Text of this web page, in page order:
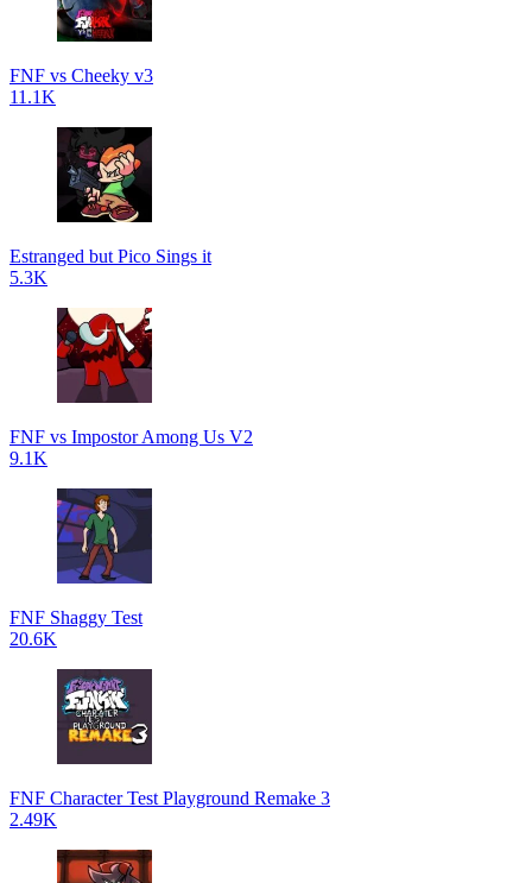
FNF vs Cheeky v3
11.1K
Estranged but Pico Sings it
5.3K
FNF vs Impostor Among Us V2
9.1K
FNF Shaggy Test
20.6K
FNF Character Test Playground Remake 3
2.49K